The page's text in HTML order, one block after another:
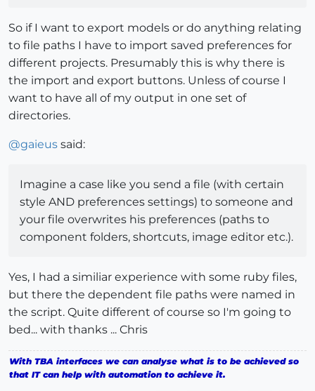
So if I want to export models or do anything relating
to file paths I have to import saved preferences for
different projects. Presumably this is why there is
the import and export buttons. Unless of course I
want to have all of my output in one set of
directories.
@gaieus said:
Imagine a case like you send a file (with certain
style AND preferences settings) to someone and
your file overwrites his preferences (paths to
component folders, shortcuts, image editor etc.).
Yes, I had a similiar experience with some ruby files,
but there the dependent file paths were named in
the script. Quite different of course so I'm going to
bed... with thanks ... Chris
With TBA interfaces we can analyse what is to be achieved so
that IT can help with automation to achieve it.